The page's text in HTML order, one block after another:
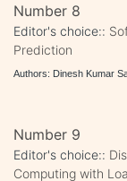
Number 8
Editor's choice::
Prediction
Authors: Dinesh Kumar
Number 9
Editor's choice::
Computing with